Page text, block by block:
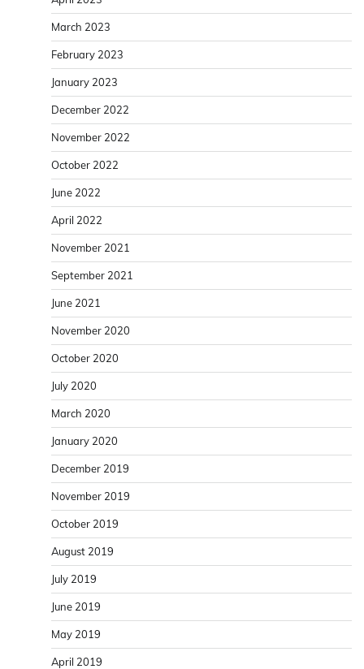
March 2023
February 2023
January 2023
December 2022
November 2022
October 2022
June 2022
April 2022
November 2021
September 2021
June 2021
November 2020
October 2020
July 2020
March 2020
January 2020
December 2019
November 2019
October 2019
August 2019
July 2019
June 2019
May 2019
April 2019